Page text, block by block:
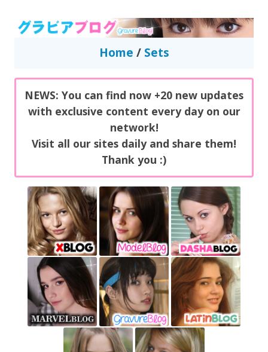
GravureBlog
Daily pictures of japanese gravure idols!
Home / Sets
NEWS: You can find now +20 new updates
with exclusive content every day on our
network!
Visit all our sites daily and share them!
Thank you :)